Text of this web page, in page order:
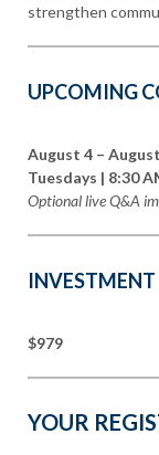
strengthen
UPCOMING
August 4 –
Tuesdays | 8:30
Optional live Q&A
INVESTMENT
$979
YOUR